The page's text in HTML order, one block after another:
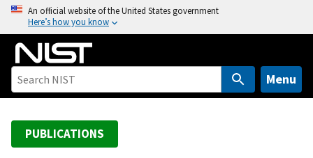
o
An official website of the United States government
Here’s how you know
Menu
PUBLICATIONS